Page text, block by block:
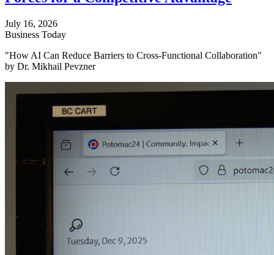
July 16, 2026
Business Today
"How AI Can Reduce Barriers to Cross-Functional Collaboration"
by Dr. Mikhail Pevzner